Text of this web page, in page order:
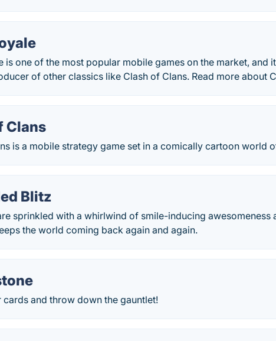
is one of the most popular mobile games on the market, and
of other classics like Clash of Clans. Read more about
Clans
is a mobile strategy game set in a comically cartoon world
Blitz
sprinkled with a whirlwind of smile-inducing awesomeness
the world coming back again and again.
cards and throw down the gauntlet!